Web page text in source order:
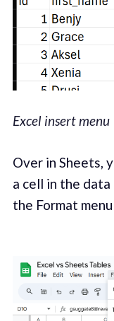
Excel insert menu
Over in Sheets,
a cell in the
the Format